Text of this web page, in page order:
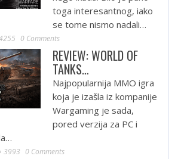
toga interesantnog, iako
se tome nismo nadali…
0 Comments
REVIEW: WORLD OF
TANKS…
Najpopularnija MMO igra
koja je izašla iz kompanije
Wargaming je sada,
pored verzija za PC i
3993 0 Comments